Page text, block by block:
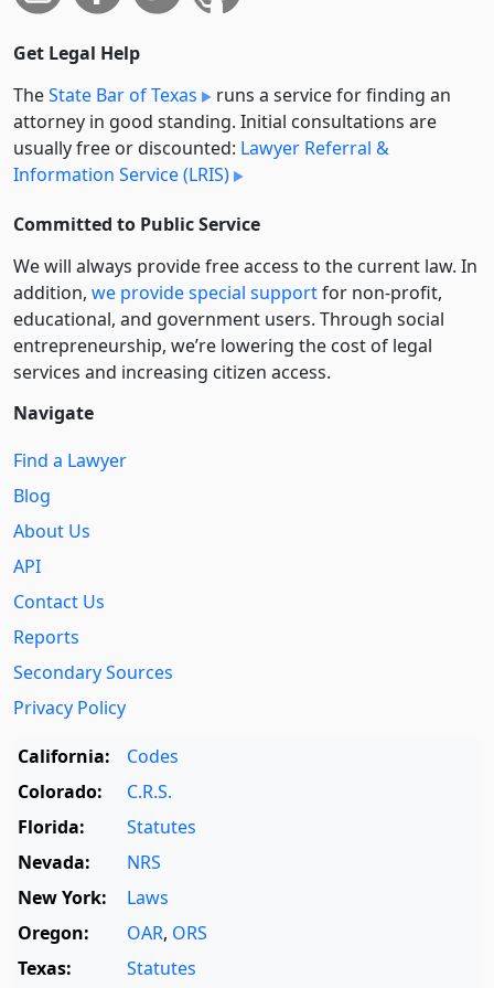
Get Legal Help
TheState Bar of Texas
runs a service for finding an
attorney in good standing. Initial consultations are
usually free or discounted: Lawyer Referral &
Information Service (LRIS)
Committed to Public Service
We will always provide free access to the current law. In
addition, we provide special supportfor non-profit,
educational, and government users. Through social
entre­pre­neurship, we’re lowering the cost of legal
services and increasing citizen access.
Navigate
Find a Lawyer
Blog
About Us
API
Contact Us
Reports
Secondary Sources
Privacy Policy
California:
Codes
Colorado:
C.R.S.
Florida:
Statutes
Nevada:
NRS
New York:
Laws
Oregon:
OAR, ORS
Texas:
Statutes